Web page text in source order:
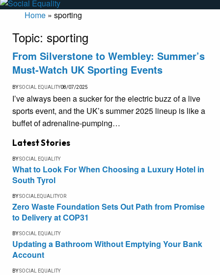
Home » sporting
Topic: sporting
From Silverstone to Wembley: Summer’s
Must-Watch UK Sporting Events
BYSOCIAL EQUALITY08/07/2025
I’ve always been a sucker for the electric buzz of a live
sports event, and the UK’s summer 2025 lineup is like a
buffet of adrenaline-pumping…
Latest Stories
BYSOCIAL EQUALITY
What to Look For When Choosing a Luxury Hotel in
South Tyrol
BYSOCIALEQUALITYOR
Zero Waste Foundation Sets Out Path from Promise
to Delivery at COP31
BYSOCIAL EQUALITY
Updating a Bathroom Without Emptying Your Bank
Account
BYSOCIAL EQUALITY